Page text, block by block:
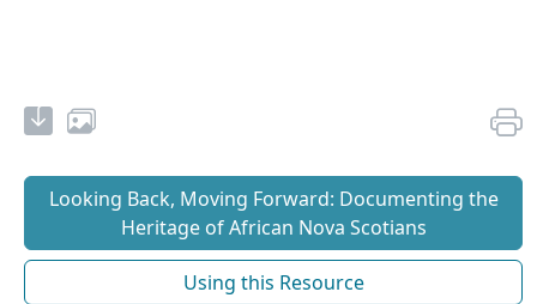
Looking Back, Moving Forward: Documenting the
Heritage of African Nova Scotians
Using this Resource